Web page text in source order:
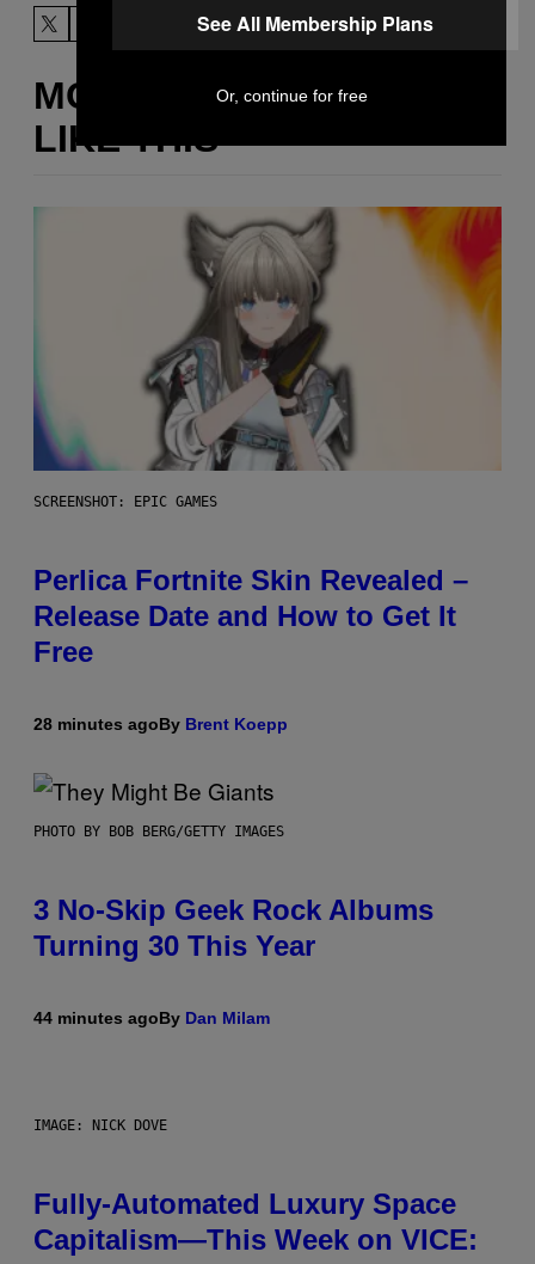
MORE
LIKE THIS
SCREENSHOT: EPIC GAMES
Perlica Fortnite Skin Revealed –
Release Date and How to Get It
Free
28 minutes agoBy Brent Koepp
PHOTO BY BOB BERG/GETTY IMAGES
3 No-Skip Geek Rock Albums
Turning 30 This Year
44 minutes agoBy Dan Milam
IMAGE: NICK DOVE
Fully-Automated Luxury Space
Capitalism—This Week on VICE:
See All Membership Plans
Or, continue for free